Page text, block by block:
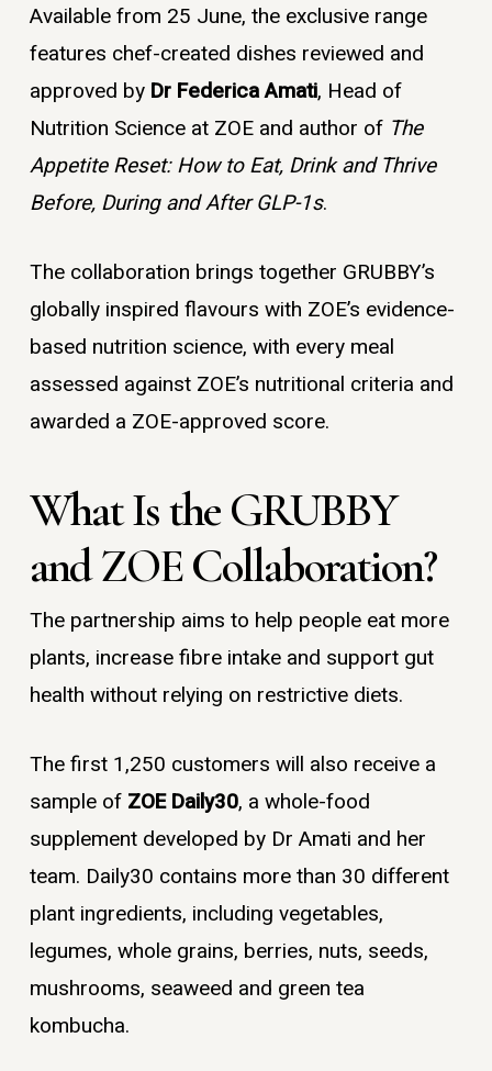
Available from 25 June, the exclusive range
features chef-created dishes reviewed and
approved by Dr Federica Amati, Head of
Nutrition Science at ZOE and author of The
Appetite Reset: How to Eat, Drink and Thrive
Before, During and After GLP-1s.
The collaboration brings together GRUBBY’s
globally inspired flavours with ZOE’s evidence-
based nutrition science, with every meal
assessed against ZOE’s nutritional criteria and
awarded a ZOE-approved score.
What Is the GRUBBY
and ZOE Collaboration?
The partnership aims to help people eat more
plants, increase fibre intake and support gut
health without relying on restrictive diets.
The first 1,250 customers will also receive a
sample of ZOE Daily30, a whole-food
supplement developed by Dr Amati and her
team. Daily30 contains more than 30 different
plant ingredients, including vegetables,
legumes, whole grains, berries, nuts, seeds,
mushrooms, seaweed and green tea
kombucha.